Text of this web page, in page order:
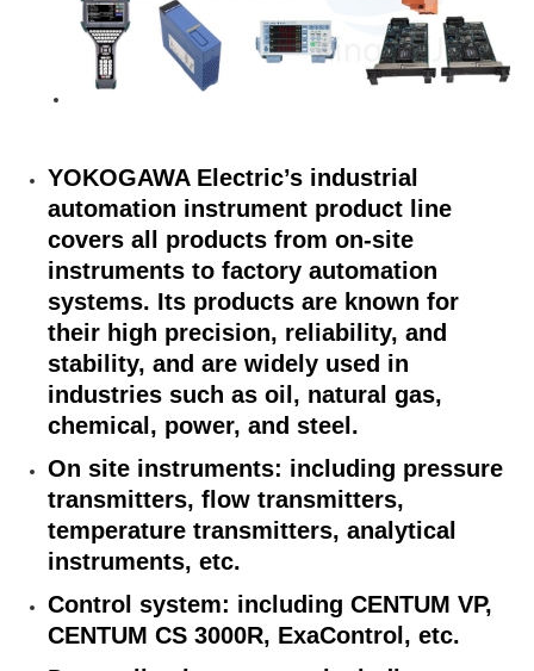
YOKOGAWA Electric’s industrial
automation instrument product line
covers all products from on-site
instruments to factory automation
systems. Its products are known for
their high precision, reliability, and
stability, and are widely used in
industries such as oil, natural gas,
chemical, power, and steel.
On site instruments: including pressure
transmitters, flow transmitters,
temperature transmitters, analytical
instruments, etc.
Control system: including CENTUM VP,
CENTUM CS 3000R, ExaControl, etc.